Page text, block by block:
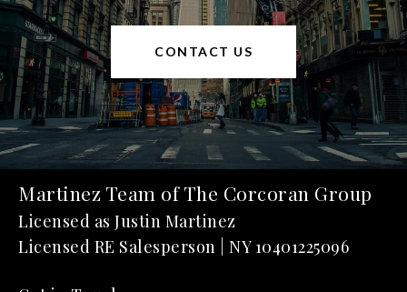
CONTACT US
Martinez Team of The Corcoran Group